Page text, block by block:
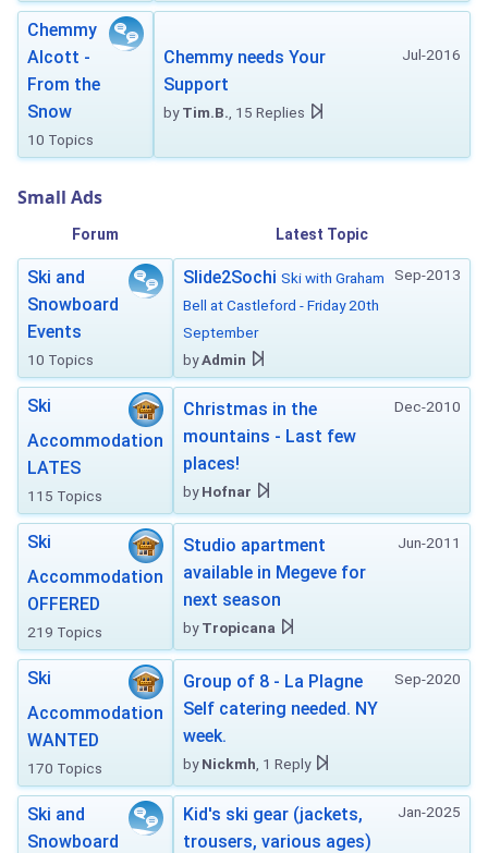
Chemmy
Alcott -
From the
Snow
10 Topics
Jul-2016
Chemmy needs Your
Support
byTim.B. , 15 Replies
Small Ads
Forum Latest Topic
Ski and
Snowboard
Events
10 Topics
Sep-2013
Slide2Sochi Ski with Graham
Bell at Castleford - Friday 20th
September
byAdmin
Ski
Accommodation
LATES
115 Topics
Dec-2010
Christmas in the
mountains - Last few
places!
byHofnar
Ski
Accommodation
OFFERED
219 Topics
Jun-2011
Studio apartment
available in Megeve for
next season
byTropicana
Ski
Accommodation
WANTED
170 Topics
Sep-2020
Group of 8 - La Plagne
Self catering needed. NY
week.
byNickmh , 1 Reply
Ski and
Snowboard
Jan-2025
Kid's ski gear (jackets,
trousers, various ages)